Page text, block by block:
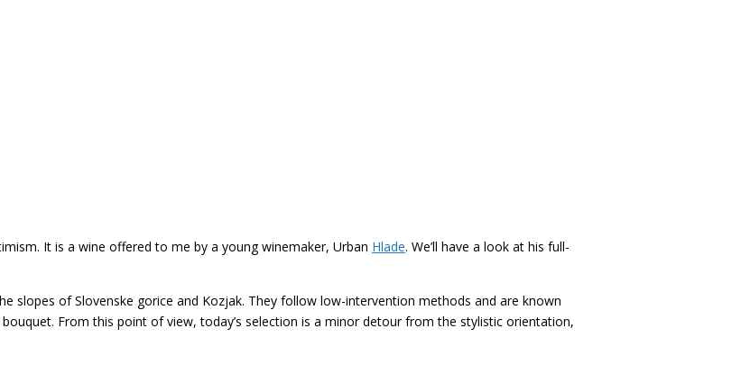
It is a wine offered to me by a young winemaker, Urban Hlade. We’ll have a look at his full-
slopes of Slovenske gorice and Kozjak. They follow low-intervention methods and are known
From this point of view, today’s selection is a minor detour from the stylistic orientation,